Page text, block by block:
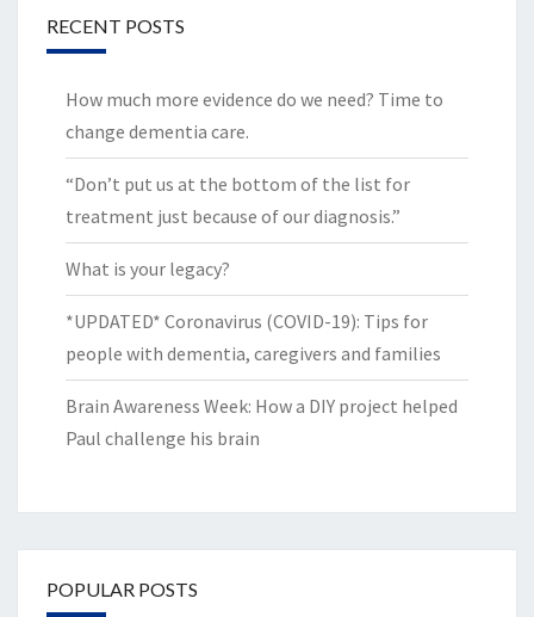
RECENT POSTS
How much more evidence do we need? Time to
change dementia care.
“Don’t put us at the bottom of the list for
treatment just because of our diagnosis.”
What is your legacy?
*UPDATED* Coronavirus (COVID-19): Tips for
people with dementia, caregivers and families
Brain Awareness Week: How a DIY project helped
Paul challenge his brain
POPULAR POSTS